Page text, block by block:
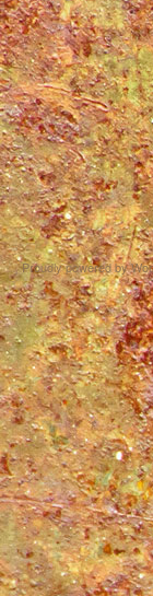
Proudly powered by